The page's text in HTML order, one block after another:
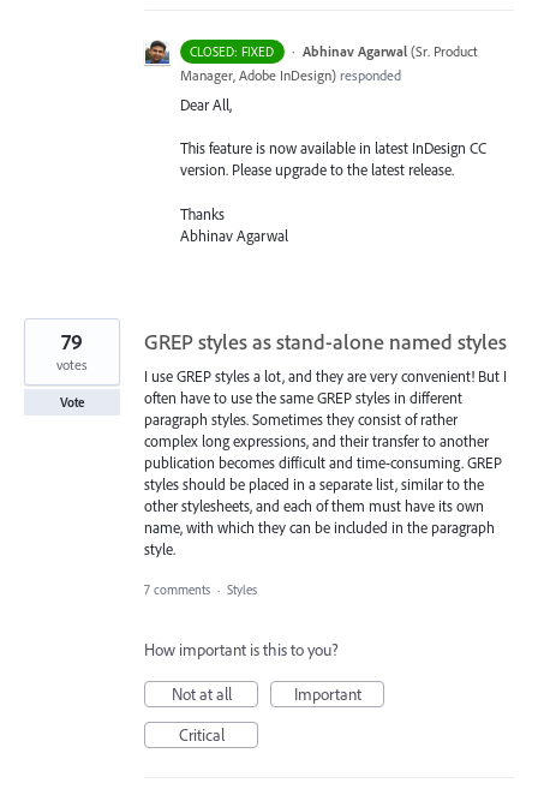
CLOSED: FIXED · Abhinav Agarwal (Sr. Product
Manager, Adobe InDesign) responded
Dear All,
This feature is now available in latest InDesign CC
version. Please upgrade to the latest release.
Thanks
Abhinav Agarwal
GREP styles as stand-alone named styles
I use GREP styles a lot, and they are very convenient! But I
often have to use the same GREP styles in different
paragraph styles. Sometimes they consist of rather
complex long expressions, and their transfer to another
publication becomes difficult and time-consuming. GREP
styles should be placed in a separate list, similar to the
other stylesheets, and each of them must have its own
name, with which they can be included in the paragraph
style.
79
votes
Vote
7 comments · Styles
How important is this to you?
Not at all
Important
Critical